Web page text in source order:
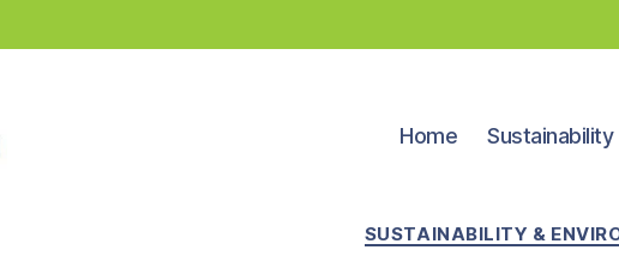
Home
SUSTAINABILITY &